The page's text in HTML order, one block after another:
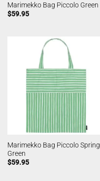
Marimekko Bag Piccolo Green
$59.95
Marimekko Bag Piccolo Spring
Green
$59.95